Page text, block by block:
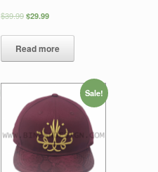
$39.99$29.99
Read more
Sale!